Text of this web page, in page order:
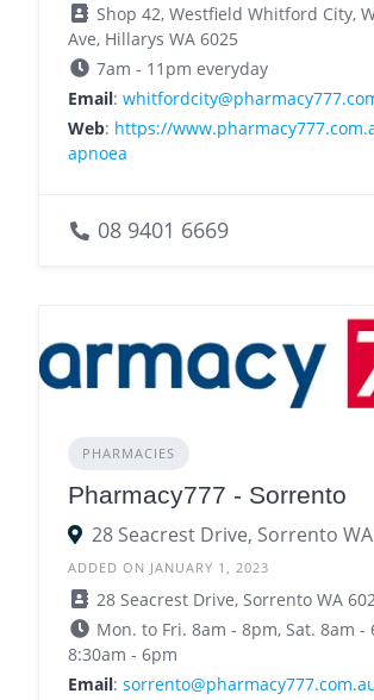
Shop 42, Westfield Whitford City,
Ave, Hillarys WA 6025
7am - 11pm everyday
Email:
Web: https://
apnoea
08 9401 6669
PHARMACIES
Pharmacy777 - Sorrento
28 Seacrest Drive, Sorrento
ADDED ON JANUARY 1, 2023
28 Seacrest Drive, Sorrento WA
Mon. to Fri. 8am - 8pm, Sat. 8am -
8:30am - 6pm
Email: